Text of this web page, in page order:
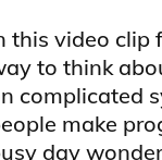
this video clip
to think
complicated
make
day